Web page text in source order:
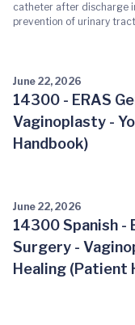
catheter after discharge
prevention of urinary
June 22, 2026
14300 - ERAS
Vaginoplasty -
Handbook)
June 22, 2026
14300 Spanish -
Surgery -
Healing (Patient